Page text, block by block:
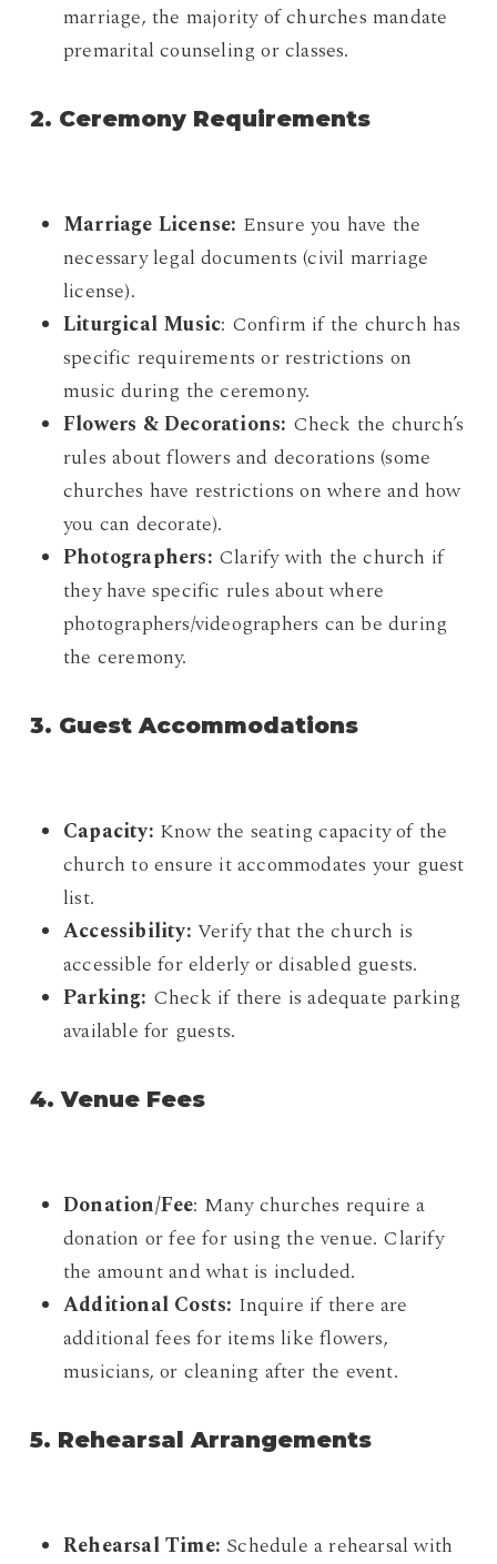
marriage, the majority of churches mandate
premarital counseling or classes.
2. Ceremony Requirements
Marriage License: Ensure you have the
necessary legal documents (civil marriage
license).
Liturgical Music: Confirm if the church has
specific requirements or restrictions on
music during the ceremony.
Flowers & Decorations: Check the church’s
rules about flowers and decorations (some
churches have restrictions on where and how
you can decorate).
Photographers: Clarify with the church if
they have specific rules about where
photographers/videographers can be during
the ceremony.
3. Guest Accommodations
Capacity: Know the seating capacity of the
church to ensure it accommodates your guest
list.
Accessibility: Verify that the church is
accessible for elderly or disabled guests.
Parking: Check if there is adequate parking
available for guests.
4. Venue Fees
Donation/Fee: Many churches require a
donation or fee for using the venue. Clarify
the amount and what is included.
Additional Costs: Inquire if there are
additional fees for items like flowers,
musicians, or cleaning after the event.
5. Rehearsal Arrangements
Rehearsal Time: Schedule a rehearsal with